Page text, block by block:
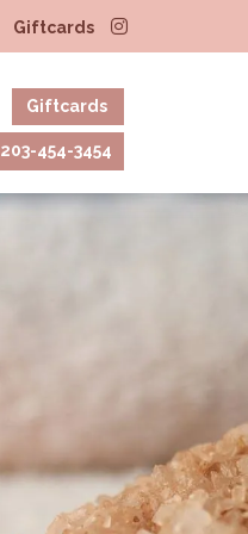
Giftcards
Giftcards
203-454-3454